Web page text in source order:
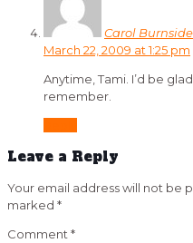
Carol Burnside
March 22, 2009 at 1:25 pm
Anytime, Tami. I’d be
remember.
Leave a Reply
Your email address will not be
marked *
Comment*